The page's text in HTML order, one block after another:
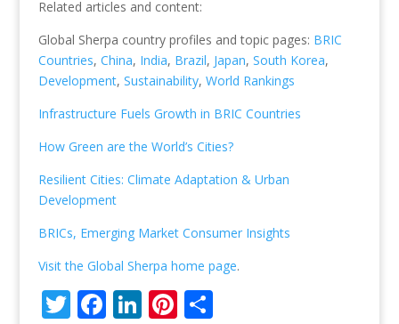
Related articles and content:
Global Sherpa country profiles and topic pages: BRIC
Countries, China, India, Brazil, Japan, South Korea,
Development, Sustainability, World Rankings
Infrastructure Fuels Growth in BRIC Countries
How Green are the World’s Cities?
Resilient Cities: Climate Adaptation & Urban
Development
BRICs, Emerging Market Consumer Insights
Visit the Global Sherpa home page.
T F Li Pi S